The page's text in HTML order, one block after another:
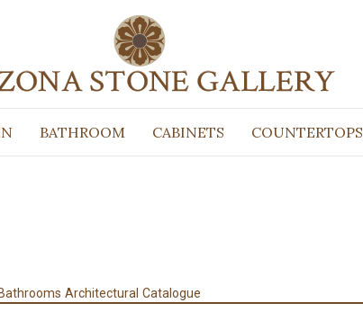
BATHROOM CABINETS COUNTERTOPS
Bathrooms Architectural Catalogue